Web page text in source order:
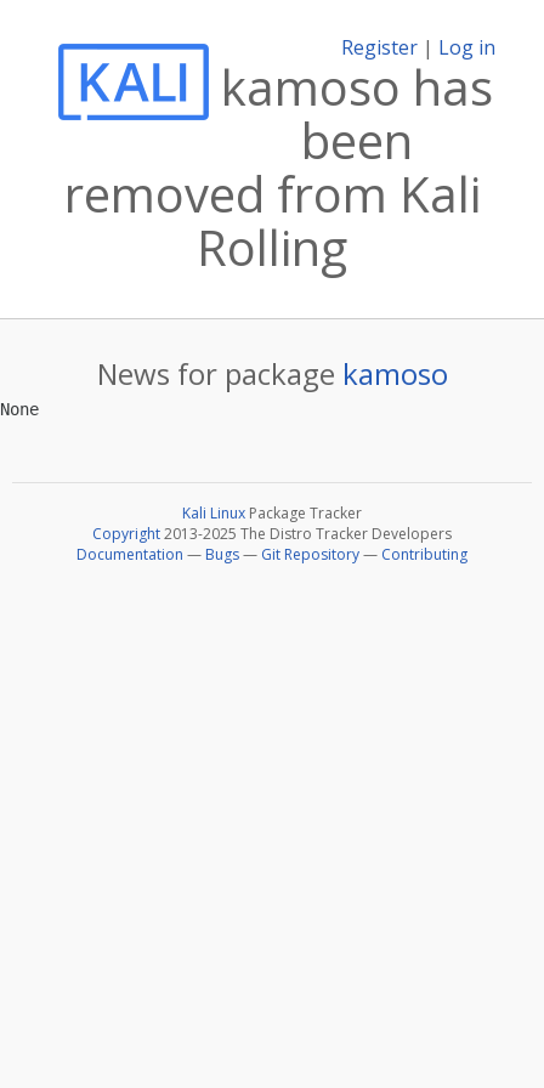
Register | Log in
kamoso has
been
removed from Kali
Rolling
News for package kamoso
Kali Linux Package Tracker
Copyright2013-2025 The Distro Tracker Developers
Documentation — Bugs— Git Repository— Contributing